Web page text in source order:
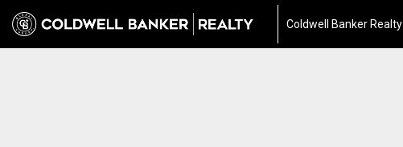
Coldwell Banker Realty